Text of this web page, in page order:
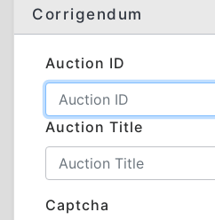
Corrigendum
Auction ID
Auction Title
Captcha